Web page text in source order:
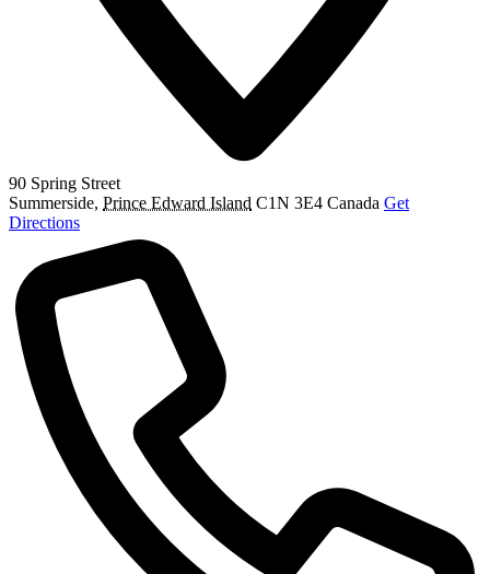
90 Spring Street
Summerside, Prince Edward Island C1N 3E4 Canada Get
Directions